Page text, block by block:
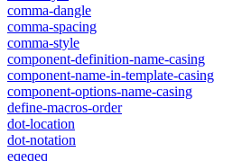
comma-dangle
comma-spacing
comma-style
component-definition-name-casing
component-name-in-template-casing
component-options-name-casing
define-macros-order
dot-location
dot-notation
eqeqeq